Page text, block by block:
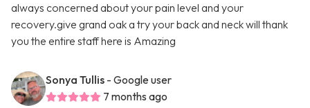
always concerned about your pain level and your
recovery.give grand oak a try your back and neck will thank
you the entire staff here is Amazing
Sonya Tullis - Google user
7 months ago